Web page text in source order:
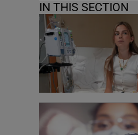
IN THIS SECTION